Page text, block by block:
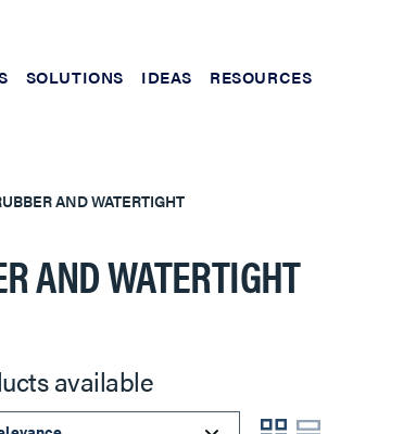
SOLUTIONS IDEAS RESOURCES
AND WATERTIGHT
AND WATERTIGHT
available